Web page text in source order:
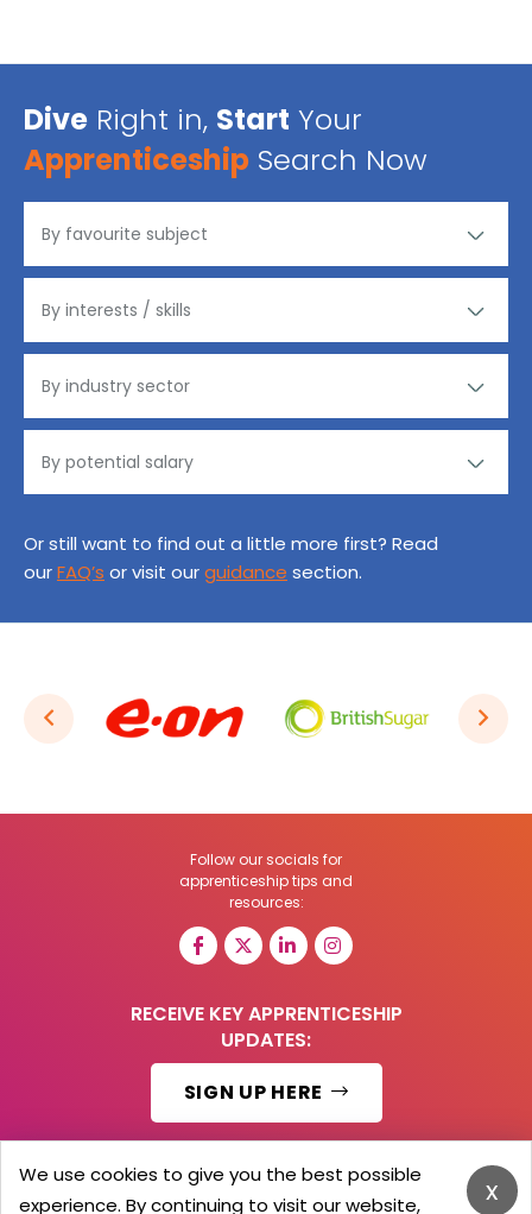
Dive Right in, Start Your
Apprenticeship Search Now
Or still want to find out a little more first? Read
ourFAQ’s or visit ourguidance section.
Follow our socials for
apprenticeship tips and
resources:
RECEIVE KEY APPRENTICESHIP
UPDATES:
SIGN UP HERE
© 2026 Barker Brooks Communications Ltd. x
We use cookies to give you the best possible
experience. By continuing to visit our website,